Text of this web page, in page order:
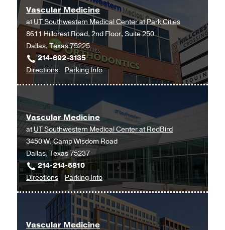
Dallas
Vascular Medicine
atUT Southwestern Medical Center at Park Cities
8611 Hillcrest Road, 2nd Floor, Suite 250
Dallas, Texas 75225
214-692-3135
Directionsto
Vascular
at
UT
Southwestern
Medical
Center
at
Park
Cities,
Dallas
Parking Infofor
Vascular
Vascular Medicine
atUT Southwestern Medical Center at RedBird
3450 W. Camp Wisdom Road
Dallas, Texas 75237
214-214-5810
Directionsto
Vascular
Medicine
at
UT
Parking Infofor
Vascular
Medicine
Vascular Medicine